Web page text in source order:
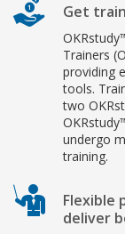
Get
Trainers
providing
tools.
two
undergo
training.
Flexible
deliver